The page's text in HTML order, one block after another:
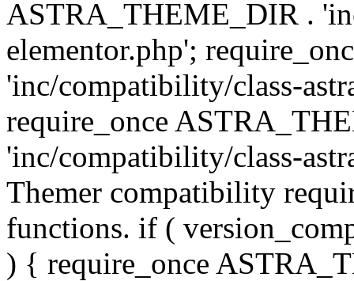
ASTRA_THEME_DIR .
elementor.php';
'inc/compatibility/class-
require_once
'inc/compatibility/class-
Themer compatibility
functions. if (
) { require_once